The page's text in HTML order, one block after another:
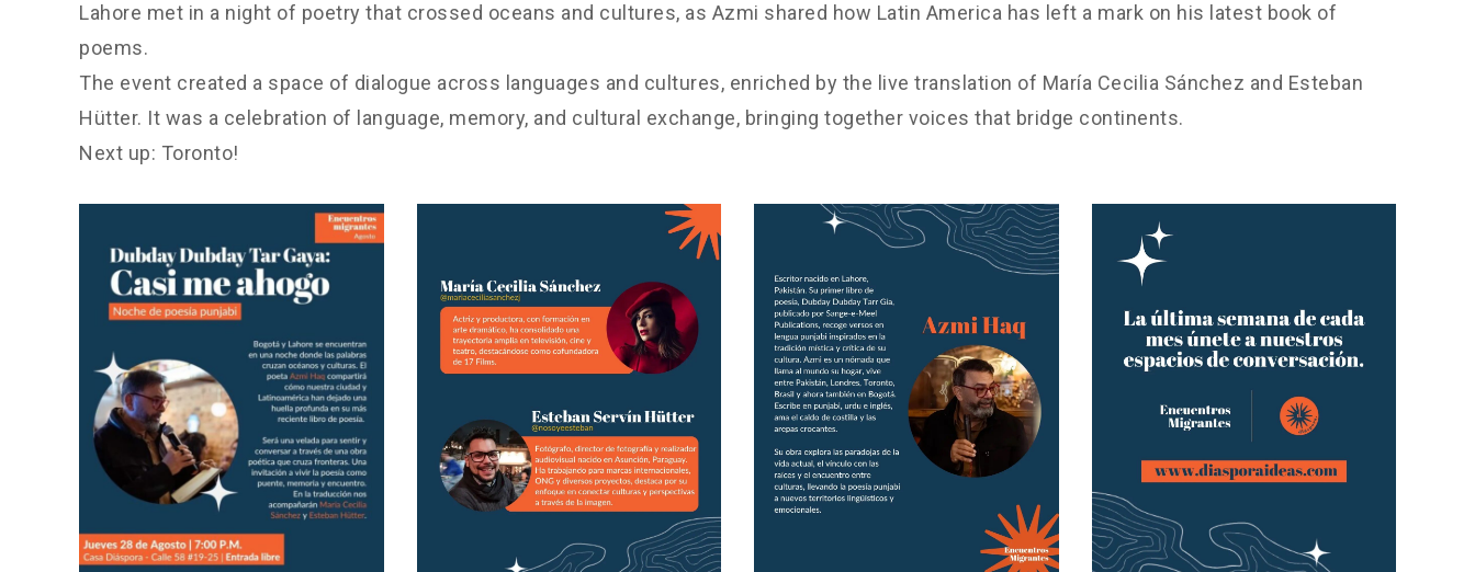
Lahore met in a night of poetry that crossed oceans and cultures, as Azmi shared how Latin America has left a mark on his latest book of
poems.
The event created a space of dialogue across languages and cultures, enriched by the live translation of María Cecilia Sánchez and Esteban
Hütter. It was a celebration of language, memory, and cultural exchange, bringing together voices that bridge continents.
Next up: Toronto!